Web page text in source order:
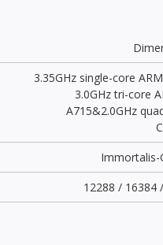
3.35GHz single-core
3.0GHz tri-core
A715&2.0GHz
Immortalis-
12288 / 16384